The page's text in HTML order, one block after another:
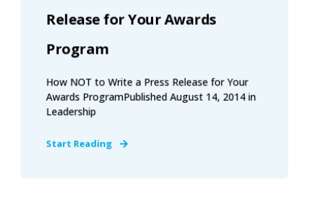
Release for Your Awards
Program
How NOT to Write a Press Release for Your
Awards ProgramPublished August 14, 2014 in
Leadership
Start Reading